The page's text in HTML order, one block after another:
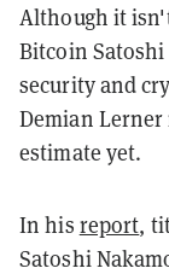
Although it
Bitcoin
security and
Demian Lerner
estimate yet.
In his report,
Satoshi